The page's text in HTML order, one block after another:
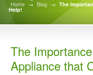
Home → Blog → The
Help!
The
Appliance that